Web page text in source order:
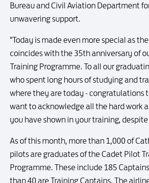
Bureau and Civil Aviation Department
unwavering support.
"Today is made even more special as
coincides with the 35th anniversary of
Training Programme. To all our
who spent long hours of studying and
where they are today - congratulations
want to acknowledge all the hard work
you have shown in your training,
As of this month, more than 1,000 of
pilots are graduates of the Cadet Pilot
Programme. These include 185
than 40 are Training Captains. The